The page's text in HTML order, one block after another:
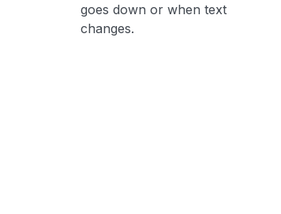
goes down or when text
changes.